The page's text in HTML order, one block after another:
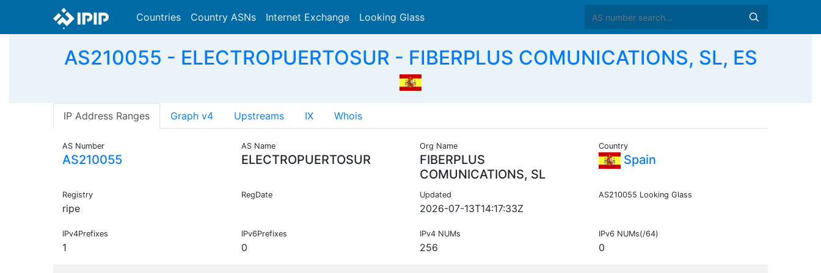
Countries Country ASNs Internet Exchange Looking Glass
AS210055 - ELECTROPUERTOSUR - FIBERPLUS COMUNICATIONS, SL, ES
IP Address Ranges Graph v4 Upstreams IX Whois
AS Number
AS210055
AS Name
ELECTROPUERTOSUR
Org Name
FIBERPLUS
COMUNICATIONS, SL
Country
Spain
Registry
ripe
RegDate Updated
2026-07-13T14:17:33Z
AS210055 Looking Glass
IPv4Prefixes
1
IPv6Prefixes
0
IPv4 NUMs
256
IPv6 NUMs(/64)
0